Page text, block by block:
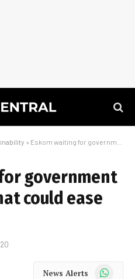
» Eskom waiting for government on 3GW plant that could ease load shedding
government
could ease
News Alerts WhatsApp